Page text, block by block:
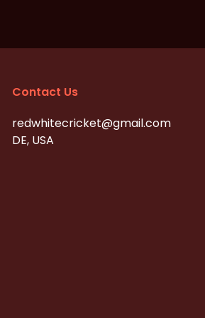
Contact Us
redwhitecricket@gmail.com
DE, USA